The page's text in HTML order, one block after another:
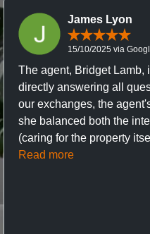
James Lyon
15/10/2025 via
The agent, Bridget Lamb,
directly answering all
our exchanges, the
she balanced both the
(caring for the property
Read more